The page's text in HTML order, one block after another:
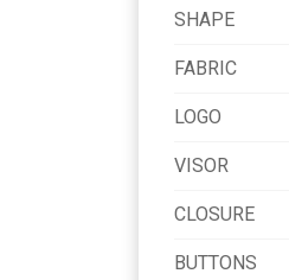
SHAPE
FABRIC
LOGO
VISOR
CLOSURE
BUTTONS